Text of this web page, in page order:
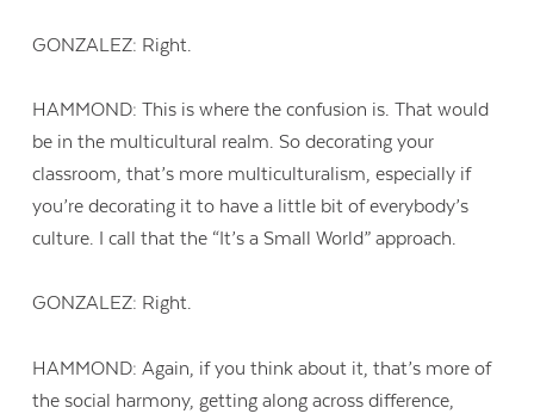
GONZALEZ: Right.
HAMMOND: This is where the confusion is. That would
be in the multicultural realm. So decorating your
classroom, that’s more multiculturalism, especially if
you’re decorating it to have a little bit of everybody’s
culture. I call that the “It’s a Small World” approach.
GONZALEZ: Right.
HAMMOND: Again, if you think about it, that’s more of
the social harmony, getting along across difference,